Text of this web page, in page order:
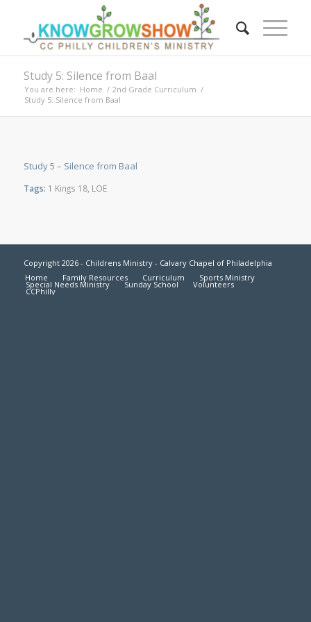
Study 5: Silence from Baal
You are here: Home / 2nd Grade Curriculum /
Study 5: Silence from Baal
Study 5 – Silence from Baal
Tags: 1 Kings 18, LOE
Copyright 2026 - Childrens Ministry - Calvary Chapel of Philadelphia
Home
Family Resources Curriculum Sports Ministry
Special Needs Ministry Sunday School Volunteers
CCPhilly